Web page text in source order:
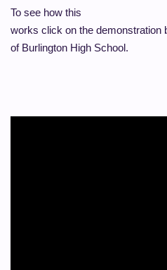
To see how this
works click on the demonstration
of Burlington High School.